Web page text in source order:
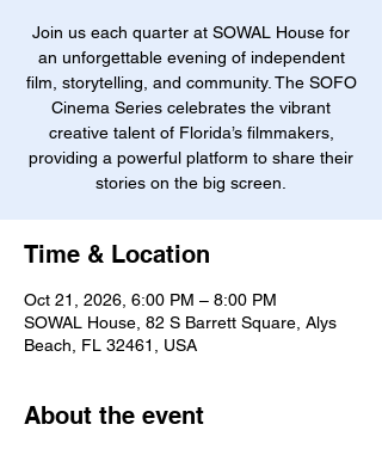
Join us each quarter at SOWAL House for
an unforgettable evening of independent
film, storytelling, and community. The SOFO
Cinema Series celebrates the vibrant
creative talent of Florida’s filmmakers,
providing a powerful platform to share their
stories on the big screen.
Time & Location
Oct 21, 2026, 6:00 PM – 8:00 PM
SOWAL House, 82 S Barrett Square, Alys
Beach, FL 32461, USA
About the event